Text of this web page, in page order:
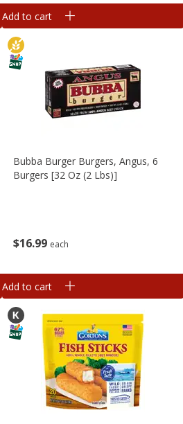
Add to cart
$1699 each
Bubba Burger Burgers, Angus, 6
Burgers [32 Oz (2 Lbs)]
Add to cart